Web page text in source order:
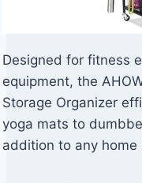
Designed for fitness
equipment, the
Storage Organizer
yoga mats to
addition to any home